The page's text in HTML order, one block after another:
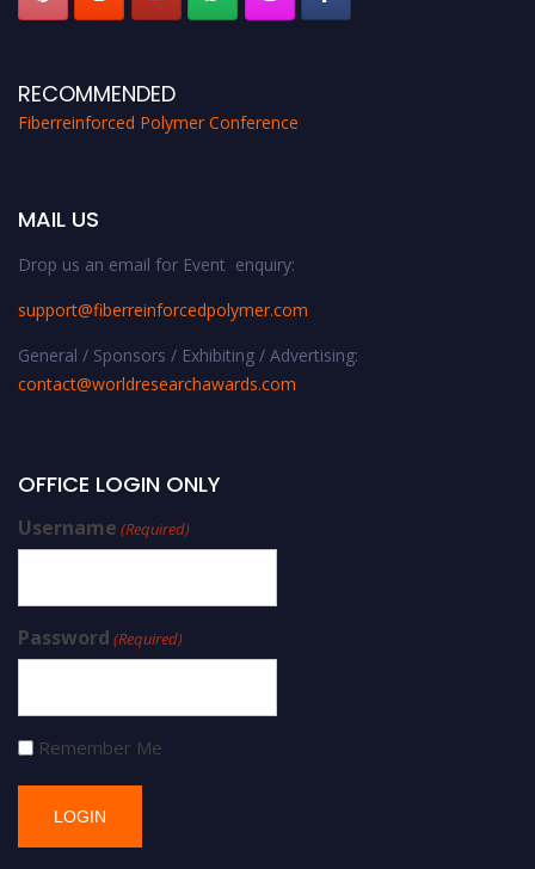
RECOMMENDED
Fiberreinforced Polymer Conference
MAIL US
Drop us an email for Event enquiry:
support@fiberreinforcedpolymer.com
General / Sponsors / Exhibiting / Advertising:
contact@worldresearchawards.com
OFFICE LOGIN ONLY
Username (Required)
Password (Required)
Remember Me